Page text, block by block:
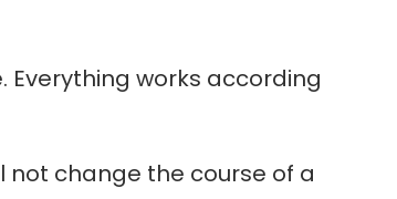
Everything works according
not change the course of a